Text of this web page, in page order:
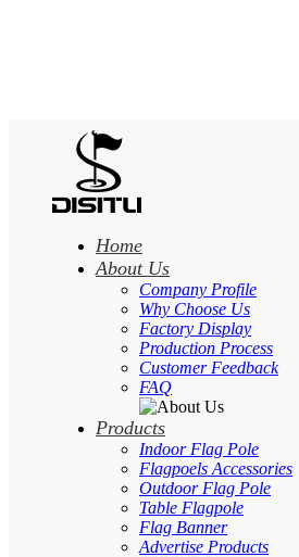
Home
About Us
Company Profile
Why Choose Us
Factory Display
Production Process
Customer Feedback
FAQ
Products
Indoor Flag Pole
Flagpoels Accessories
Outdoor Flag Pole
Table Flagpole
Flag Banner
Advertise Products